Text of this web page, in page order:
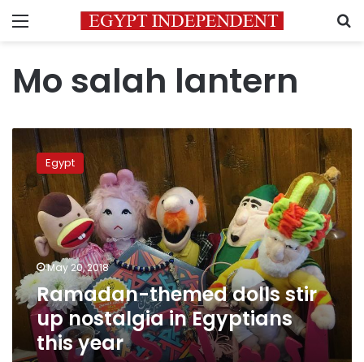
Menu
Mo salah lantern
themed
stir
nostalgia
in
Egyptians
this
year
Egypt
May 20, 2018
Ramadan-themed dolls stir
up nostalgia in Egyptians
this year